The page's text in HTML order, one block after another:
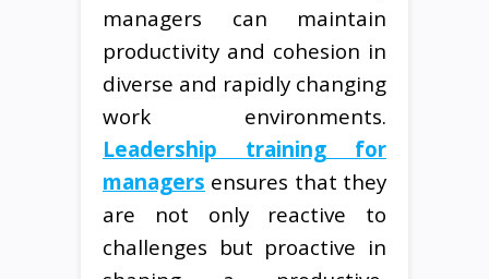
managers can maintain
productivity and cohesion in
diverse and rapidly changing
work environments.
Leadership training for
managers ensures that they
are not only reactive to
challenges but proactive in